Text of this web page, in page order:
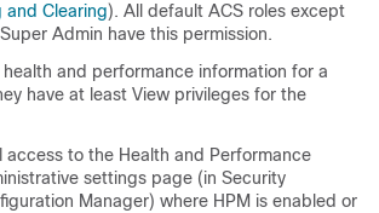
and Clearing). All default ACS roles except
Admin have this permission.
health and performance information for a
have at least View privileges for the
access to the Health and Performance
settings page (in Security
Manager) where HPM is enabled or